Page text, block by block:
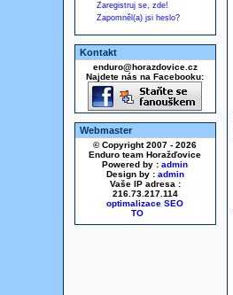
Zaregistruj se, zde!
Zapomněl(a) jsi heslo?
Kontakt
enduro@horazdovice.cz
Najdete nás na Facebooku:
Webmaster
© Copyright 2007 - 2026
Enduro team Horažďovice
Powered by : admin
Design by : admin
Vaše IP adresa :
216.73.217.114
optimalizace SEO